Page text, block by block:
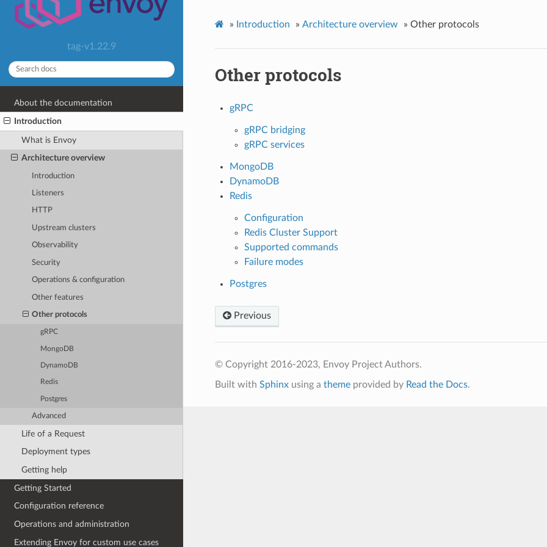
tag-v1.22.9
About the documentation
Introduction
What is Envoy
Architecture overview
Introduction
Listeners
HTTP
Upstream clusters
Observability
Security
Operations & configuration
Other features
Other protocols
gRPC
MongoDB
DynamoDB
Redis
Postgres
Advanced
Life of a Request
Deployment types
Getting help
Getting Started
Configuration reference
Operations and administration
Extending Envoy for custom use cases
» Introduction » Architecture overview » Other protocols
Other protocols
gRPC
gRPC bridging
gRPC services
MongoDB
DynamoDB
Redis
Configuration
Redis Cluster Support
Supported commands
Failure modes
Postgres
Previous
© Copyright 2016-2023, Envoy Project Authors.
Built with Sphinxusing a themeprovided by Read the Docs.